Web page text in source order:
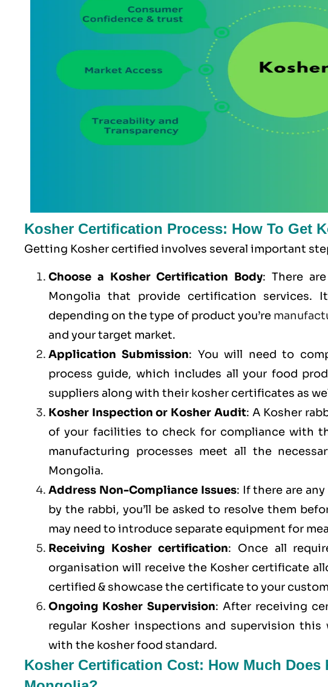
Kosher Certification Process: How To Get
Getting Kosher certified involves several important
Choose a Kosher Certification Body: There
Mongolia that provide certification
depending on the type of product you’re
and your target market.
Application Submission: You will need to
process guide, which includes all your food
suppliers along with their kosher certificates as
Kosher Inspection or Kosher Audit: A Kosher
of your facilities to check for compliance with
manufacturing processes meet all the
Mongolia.
Address Non-Compliance Issues: If there are
by the rabbi, you’ll be asked to resolve them
may need to introduce separate equipment for
Receiving Kosher certification: Once all
organisation will receive the Kosher certificate
certified & showcase the certificate to your
Ongoing Kosher Supervision: After receiving
regular Kosher inspections and supervision
with the kosher food standard.
Kosher Certification Cost: How Much